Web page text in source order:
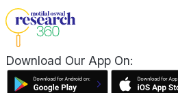
Download Our App On: